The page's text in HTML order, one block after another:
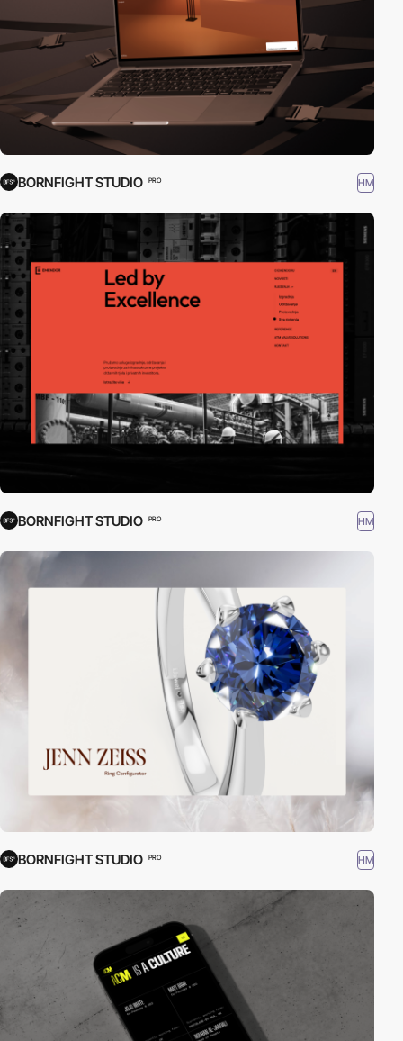
BORNFIGHT STUDIO PRO HM
BORNFIGHT STUDIO PRO HM
BORNFIGHT STUDIO PRO HM